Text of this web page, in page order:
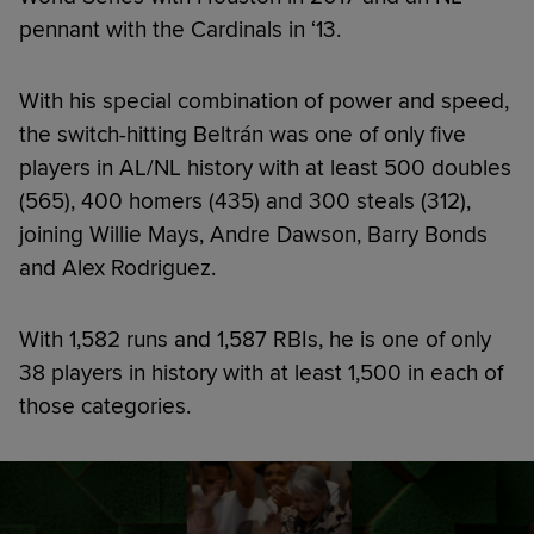
pennant with the Cardinals in ‘13.
With his special combination of power and speed,
the switch-hitting Beltrán was one of only five
players in AL/NL history with at least 500 doubles
(565), 400 homers (435) and 300 steals (312),
joining Willie Mays, Andre Dawson, Barry Bonds
and Alex Rodriguez.
With 1,582 runs and 1,587 RBIs, he is one of only
38 players in history with at least 1,500 in each of
those categories.